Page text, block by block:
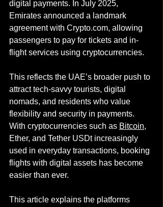
digital payments. In July 2025,
Emirates announced a landmark
agreement with Crypto.com, allowing
passengers to pay for tickets and in-
flight services using cryptocurrencies.
This reflects the UAE’s broader push to
attract tech-savvy tourists, digital
nomads, and residents who value
flexibility and security in payments.
With cryptocurrencies such as Bitcoin,
Ether, and Tether USDt increasingly
used in everyday transactions, booking
flights with digital assets has become
easier than ever.
This article explains the platforms